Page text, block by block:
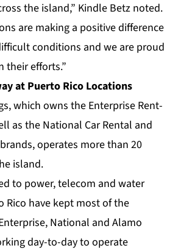
the island,” Kindle Betz noted.
are making a positive difference
conditions and we are proud
their efforts.”
at Puerto Rico Locations
which owns the Enterprise Rent-
as the National Car Rental and
operates more than 20
island.
to power, telecom and water
Rico have kept most of the
National and Alamo
day-to-day to operate